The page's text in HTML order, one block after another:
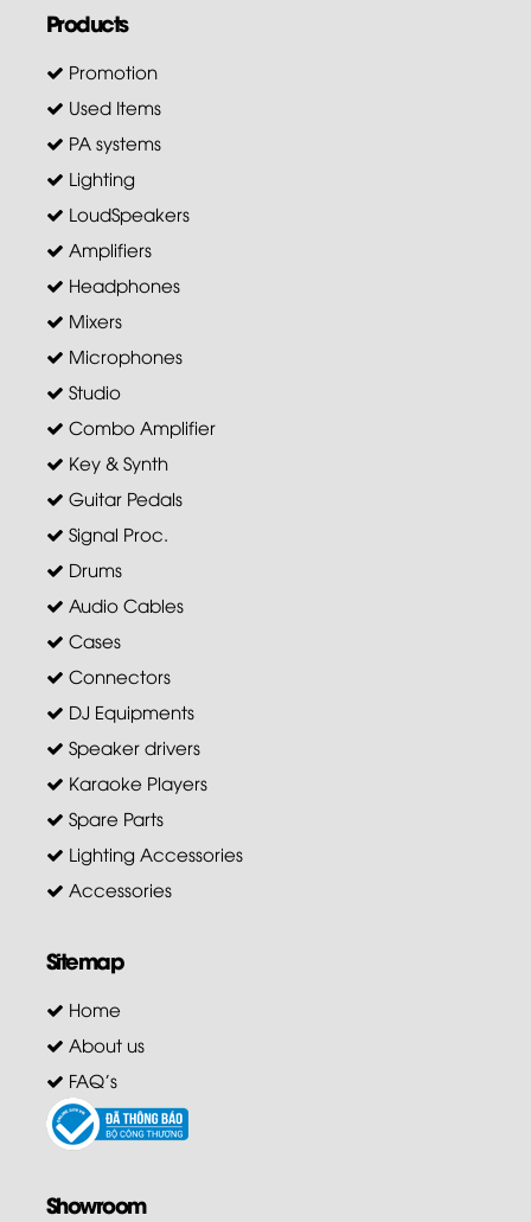
Products
Promotion
Used Items
PA systems
Lighting
LoudSpeakers
Amplifiers
Headphones
Mixers
Microphones
Studio
Combo Amplifier
Key & Synth
Guitar Pedals
Signal Proc.
Drums
Audio Cables
Cases
Connectors
DJ Equipments
Speaker drivers
Karaoke Players
Spare Parts
Lighting Accessories
Accessories
Sitemap
Home
About us
FAQ's
Showroom